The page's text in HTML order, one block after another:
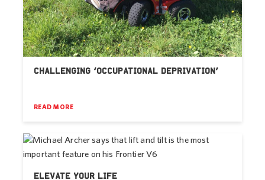
CHALLENGING ‘OCCUPATIONAL DEPRIVATION’
READ MORE
ELEVATE YOUR LIFE